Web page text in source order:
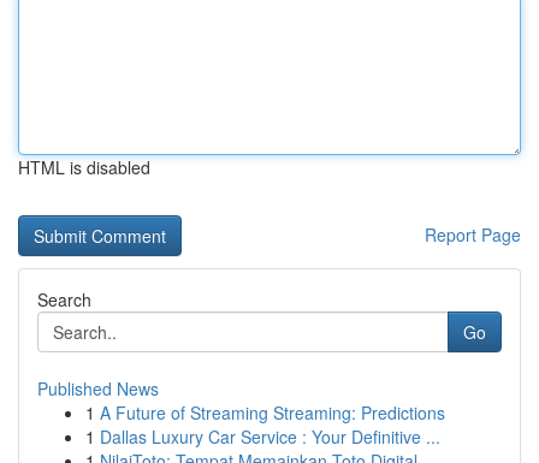
HTML is disabled
Report Page
Search
Go
Published News
1 A Future of Streaming Streaming: Predictions
1 Dallas Luxury Car Service : Your Definitive ...